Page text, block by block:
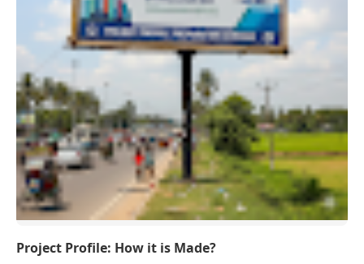
Project Profile: How it is Made?